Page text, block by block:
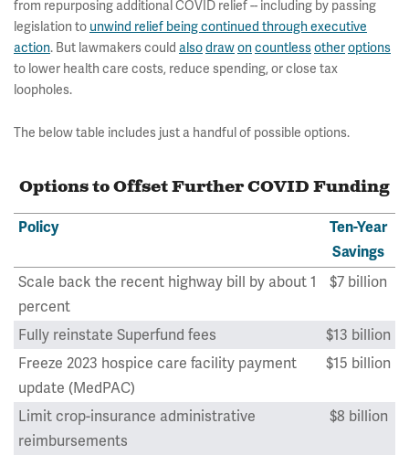
from repurposing additional COVID relief -- including by passing
legislation to unwind relief being continued through executive
action. But lawmakers could alsodrawoncountlessotheroptions
to lower health care costs, reduce spending, or close tax
loopholes.
The below table includes just a handful of possible options.
Options to Offset Further COVID Funding
Policy
Ten-Year
Savings
Scale back the recent highway bill by about 1
percent
$7 billion
Fully reinstate Superfund fees
$13 billion
Freeze 2023 hospice care facility payment
update (MedPAC)
$15 billion
Limit crop-insurance administrative
reimbursements
$8 billion